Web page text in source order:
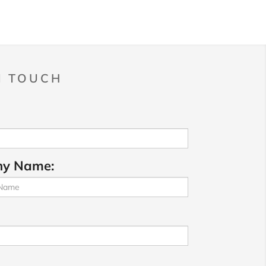
TOUCH
Name: